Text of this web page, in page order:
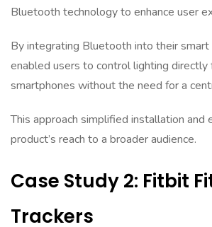
Bluetooth technology to enhance user
By integrating Bluetooth into their smart
enabled users to control lighting directly
smartphones without the need for a
This approach simplified installation and
product’s reach to a broader audience.
Case Study 2: Fitbit
Trackers